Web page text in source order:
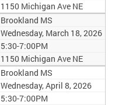
1150 Michigan Ave NE
Brookland MS
Wednesday, March 18, 2026
5:30-7:00PM
1150 Michigan Ave NE
Brookland MS
Wednesday, April 8, 2026
5:30-7:00PM